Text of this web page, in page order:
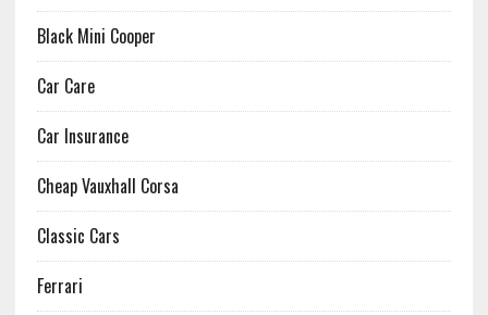
Black Mini Cooper
Car Care
Car Insurance
Cheap Vauxhall Corsa
Classic Cars
Ferrari